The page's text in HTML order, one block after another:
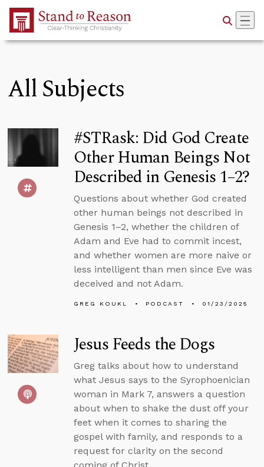
Skip to Main Content
All Subjects
#STRask: Did God Create
Other Human Beings Not
Described in Genesis 1–2?
Questions about whether God created
other human beings not described in
Genesis 1–2, whether the children of
Adam and Eve had to commit incest,
and whether women are more naive or
less intelligent than men since Eve was
deceived and not Adam.
GREG KOUKL PODCAST 01/23/2025
Jesus Feeds the Dogs
Greg talks about how to understand
what Jesus says to the Syrophoenician
woman in Mark 7, answers a question
about when to shake the dust off your
feet when it comes to sharing the
gospel with family, and responds to a
request for clarity on the second